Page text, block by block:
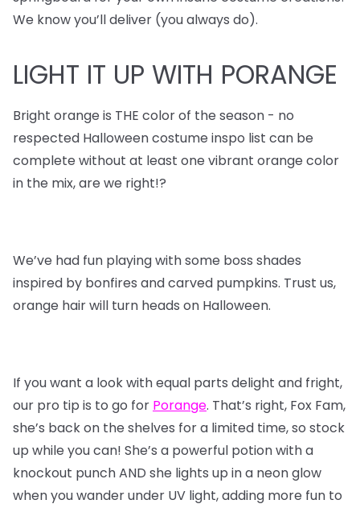
We know you’ll deliver (you always do).
LIGHT IT UP WITH PORANGE
Bright orange is THE color of the season - no
respected Halloween costume inspo list can be
complete without at least one vibrant orange color
in the mix, are we right!?
We’ve had fun playing with some boss shades
inspired by bonfires and carved pumpkins. Trust us,
orange hair will turn heads on Halloween.
If you want a look with equal parts delight and fright,
our pro tip is to go for Porange. That’s right, Fox Fam,
she’s back on the shelves for a limited time, so stock
up while you can! She’s a powerful potion with a
knockout punch AND she lights up in a neon glow
when you wander under UV light, adding more fun to